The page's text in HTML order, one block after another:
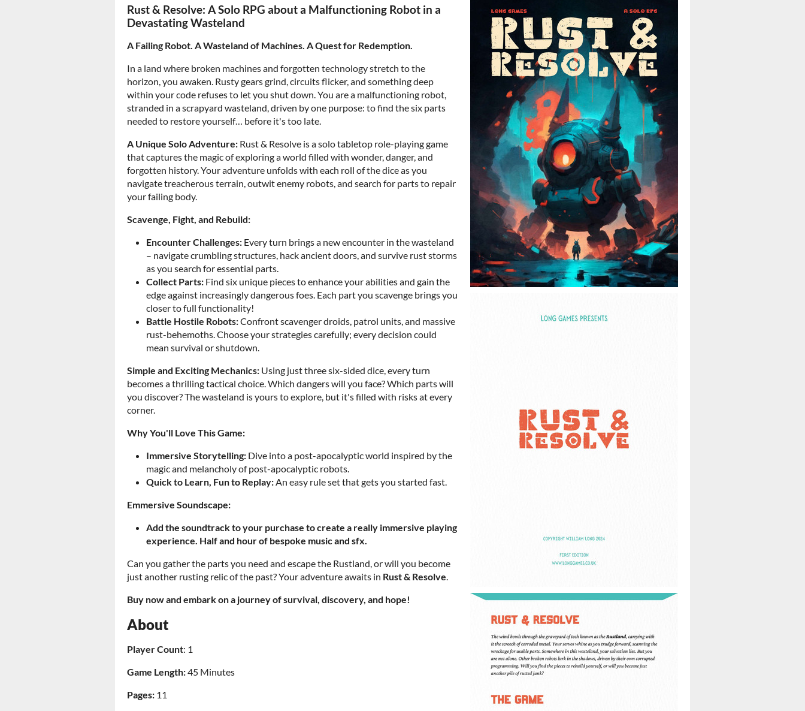
Rust & Resolve: A Solo RPG about a Malfunctioning Robot in a
Devastating Wasteland
A Failing Robot. A Wasteland of Machines. A Quest for Redemption.
In a land where broken machines and forgotten technology stretch to the
horizon, you awaken. Rusty gears grind, circuits flicker, and something deep
within your code refuses to let you shut down. You are a malfunctioning robot,
stranded in a scrapyard wasteland, driven by one purpose: to find the six parts
needed to restore yourself… before it's too late.
A Unique Solo Adventure: Rust & Resolve is a solo tabletop role-playing game
that captures the magic of exploring a world filled with wonder, danger, and
forgotten history. Your adventure unfolds with each roll of the dice as you
navigate treacherous terrain, outwit enemy robots, and search for parts to repair
your failing body.
Scavenge, Fight, and Rebuild:
Encounter Challenges: Every turn brings a new encounter in the wasteland
– navigate crumbling structures, hack ancient doors, and survive rust storms
as you search for essential parts.
Collect Parts: Find six unique pieces to enhance your abilities and gain the
edge against increasingly dangerous foes. Each part you scavenge brings you
closer to full functionality!
Battle Hostile Robots:Confront scavenger droids, patrol units, and massive
rust-behemoths. Choose your strategies carefully; every decision could
mean survival or shutdown.
Simple and Exciting Mechanics: Using just three six-sided dice, every turn
becomes a thrilling tactical choice. Which dangers will you face? Which parts will
you discover? The wasteland is yours to explore, but it's filled with risks at every
corner.
Why You'll Love This Game:
Immersive Storytelling: Dive into a post-apocalyptic world inspired by the
magic and melancholy of post-apocalyptic robots.
Quick to Learn, Fun to Replay:An easy rule set that gets you started fast.
Emmersive Soundscape:
Add the soundtrack to your purchase to create a really immersive playing
experience. Half and hour of bespoke music and sfx.
Can you gather the parts you need and escape the Rustland, or will you become
just another rusting relic of the past? Your adventure awaits in Rust & Resolve.
Buy now and embark on a journey of survival, discovery, and hope!
About
Player Count: 1
Game Length:45 Minutes
Pages: 11